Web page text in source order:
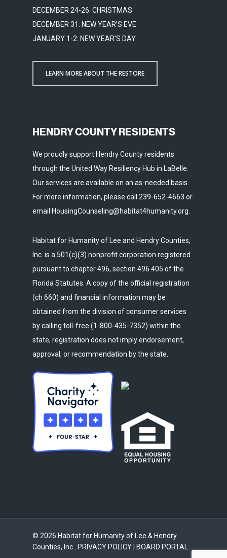
DECEMBER 24-26: CHRISTMAS
DECEMBER 31: NEW YEAR'S EVE
JANUARY 1-2: NEW YEAR'S DAY
LEARN MORE ABOUT THE RESTORE
HENDRY COUNTY RESIDENTS
We proudly support Hendry County residents
through the United Way Resiliency Hub in LaBelle.
Our services are available on an as-needed basis.
For more information, please call 239-652-4663 or
email HousingCounseling@habitat4humanity.org.
Habitat for Humanity of Lee and Hendry Counties,
Inc. is a 501(c)(3) nonprofit corporation registered
pursuant to chapter 496, section 496.405 of the
Florida Statutes. A copy of the official registration
(ch 660) and financial information may be
obtained from the division of consumer services
by calling toll-free (1-800-435-7352) within the
state, registration does not imply endorsement,
approval, or recommendation by the state.
© 2026 Habitat for Humanity of Lee & Hendry
Counties, Inc..
PRIVACY POLICY BOARD PORTAL